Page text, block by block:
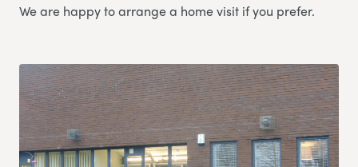
We are happy to arrange a home visit if you prefer.